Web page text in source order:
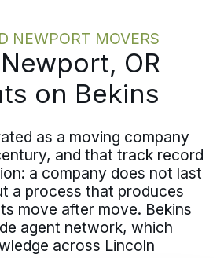
NEWPORT MOVERS
OR
on Bekins
as a moving company
and that track record
a company does not last
a process that produces
move after move. Bekins
agent network, which
across Lincoln